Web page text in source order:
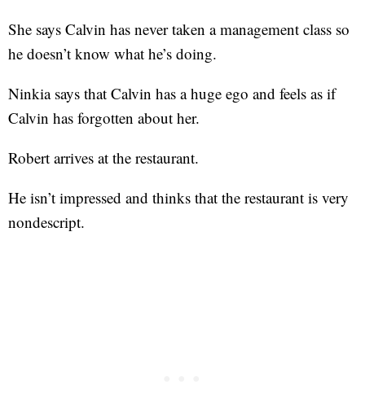
She says Calvin has never taken a management class so
he doesn’t know what he’s doing.
Ninkia says that Calvin has a huge ego and feels as if
Calvin has forgotten about her.
Robert arrives at the restaurant.
He isn’t impressed and thinks that the restaurant is very
nondescript.